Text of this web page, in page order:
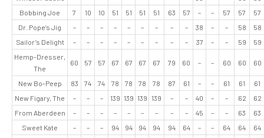
Bobbing Joe
7 10 10 51 51 51 51 63 57 – – 57 57
57
Dr. Pope’s Jig
– – – – – – – – – 38 – – 58
58
Sailor’s Delight
– – – – – – – – – 37 – – 59
59
Hemp-Dresser,
The
60 57 57 67 67 67 67 79 60 – – 60 60 60
New Bo-Peep 83 74 74 78 78 78 78 87 61 – – 61 61
61
New Figary, The
– – – 139 139 139 139 – – 40 – – 62
62
From Aberdeen
– – – – – – – – – 45 – – 63
63
Sweet Kate
– – – 94 94 94 94 94 64 – – 64 64
64